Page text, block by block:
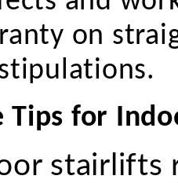
on
Tips for
stairlifts